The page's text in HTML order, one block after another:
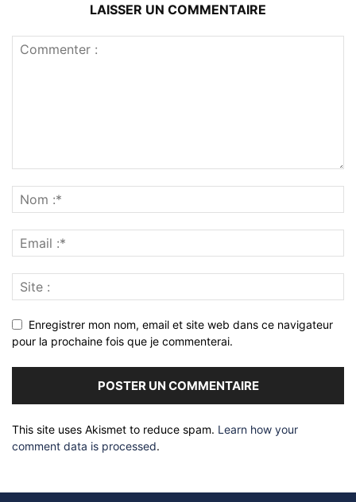
LAISSER UN COMMENTAIRE
Enregistrer mon nom, email et site web dans ce navigateur
pour la prochaine fois que je commenterai.
This site uses Akismet to reduce spam. Learn how your
comment data is processed.